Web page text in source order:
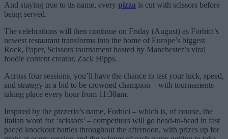
And staying true to its name, every pizza is cut with scissors before
being served.
The celebrations will then continue on Friday (August) as Forbici’s
newest restaurant transforms into the home of Europe’s biggest
Rock, Paper, Scissors tournament hosted by Manchester’s viral
foodie content creator, Zack Hipps.
Across four sessions, you’ll have the chance to test your luck, speed,
and strategy in a bid to be crowned champion – with tournaments
taking place every hour from 11:30am.
Inspired by the pizzeria’s name, Forbici – which is, of course, the
Italian word for ‘scissors’ – competitors will go head-to-head in fast
paced knockout battles throughout the afternoon, with prizes up for